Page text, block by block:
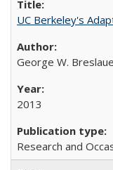
UC Berkeley's
George W.
2013
Research and